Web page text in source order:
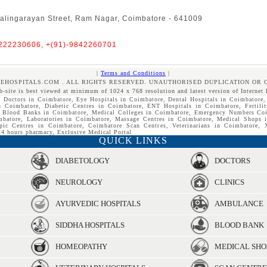
Street, Ram Nagar, Coimbatore - 641009
+(91)-9842260701
| Terms and Conditions |
. ALL RIGHTS RESERVED. UNAUTHORISED DUPLICATION OR
site is best viewed at minimum of 1024 x 768 resolution and latest version of Internet
in Coimbatore, Eye Hospitals in Coimbatore, Dental Hospitals in
Diabetic Centres in Coimbatore, ENT Hospitals in Coimbatore,
Banks in Coimbatore, Medical Colleges in Coimbatore, Emergency Numbers
Laboratories in Coimbatore, Massage Centres in Coimbatore, Medical
Centres in Coimbatore, Coimbatore Scan Centres, Veterinarians in
hours pharmacy, Exclusive Medical Portal
QUICK LINKS
DIABETOLOGY DOCTORS
NEUROLOGY CLINICS
AYURVEDIC HOSPITALS AMBULANCE
SIDDHA HOSPITALS BLOOD BANK
HOMEOPATHY MEDICAL